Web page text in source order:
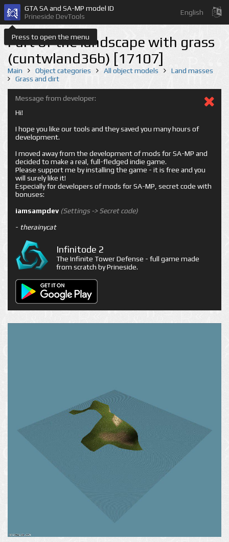
Press to open the menu
GTA SA and SA-MP model ID
Prineside DevTools
English
Part of the landscape with grass
(cuntwland36b) [17107]
Main Object categories All object models
Land masses
Grass and dirt
Message from developer:
Hi!
I hope you like our tools and they saved you many hours of
development.
I moved away from the development of mods for SA-MP and
decided to make a real, full-fledged indie game.
Please support me by installing the game - it is free and you
will surely like it!
Especially for developers of mods for SA-MP, secret code with
bonuses:
iamsampdev (Settings -> Secret code)
- therainycat
Infinitode 2
The Infinite Tower Defense - full game made
from scratch by Prineside.